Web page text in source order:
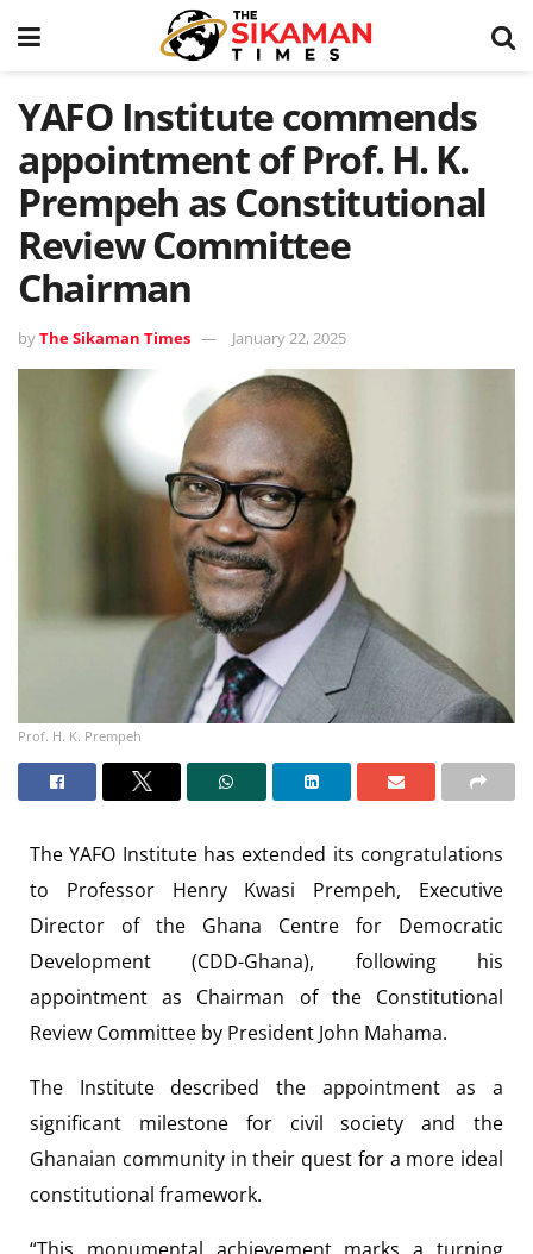
YAFO Institute commends
appointment of Prof. H. K.
Prempeh as Constitutional
Review Committee
Chairman
byThe Sikaman Times January 22, 2025
Prof. H. K. Prempeh
The YAFO Institute has extended its congratulations
to Professor Henry Kwasi Prempeh, Executive
Director of the Ghana Centre for Democratic
Development (CDD-Ghana), following his
appointment as Chairman of the Constitutional
Review Committee by President John Mahama.
The Institute described the appointment as a
significant milestone for civil society and the
Ghanaian community in their quest for a more ideal
constitutional framework.
“This monumental achievement marks a turning